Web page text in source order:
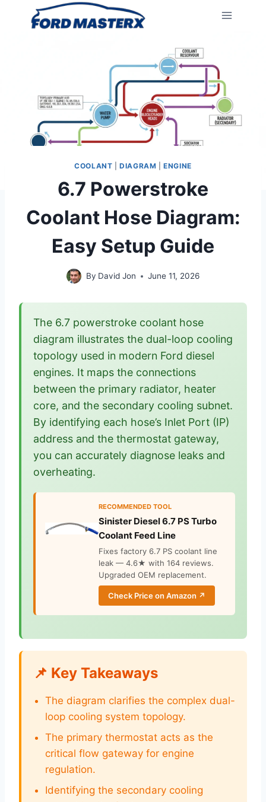
COOLANT |DIAGRAM |ENGINE
6.7 Powerstroke
Coolant Hose Diagram:
Easy Setup Guide
By David Jon June 11, 2026
The 6.7 powerstroke coolant hose
diagram illustrates the dual-loop cooling
topology used in modern Ford diesel
engines. It maps the connections
between the primary radiator, heater
core, and the secondary cooling subnet.
By identifying each hose’s Inlet Port (IP)
address and the thermostat gateway,
you can accurately diagnose leaks and
overheating.
RECOMMENDED TOOL
Sinister Diesel 6.7 PS Turbo
Coolant Feed Line
Fixes factory 6.7 PS coolant line
leak — 4.6★ with 164 reviews.
Upgraded OEM replacement.
Check Price on Amazon ↗
📌 Key Takeaways
The diagram clarifies the complex dual-
loop cooling system topology.
The primary thermostat acts as the
critical flow gateway for engine
regulation.
Identifying the secondary cooling